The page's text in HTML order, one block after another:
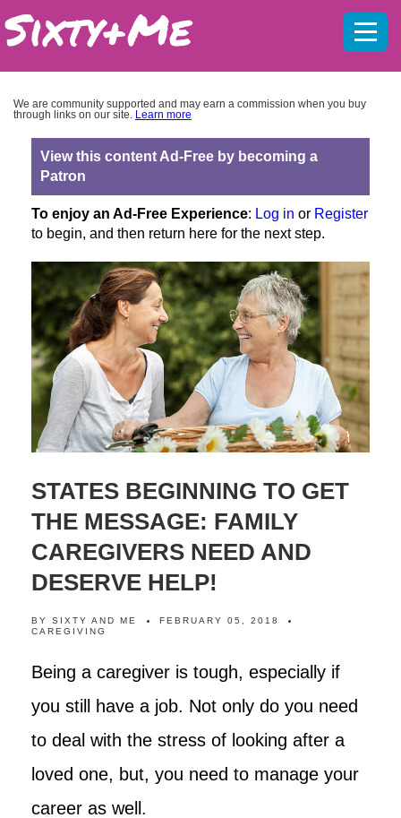
We are community supported and may earn a commission when you buy
through links on our site. Learn more
View this content Ad-Free by becoming a
Patron
To enjoy an Ad-Free Experience: Log in or Register
to begin, and then return here for the next step.
STATES BEGINNING TO GET
THE MESSAGE: FAMILY
CAREGIVERS NEED AND
DESERVE HELP!
BY SIXTY AND ME
FEBRUARY 05, 2018
CAREGIVING
Being a caregiver is tough, especially if
you still have a job. Not only do you need
to deal with the stress of looking after a
loved one, but, you need to manage your
career as well.